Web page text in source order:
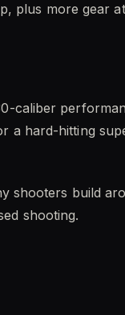
plus more gear
caliber
a hard-hitting
shooters build
shooting.